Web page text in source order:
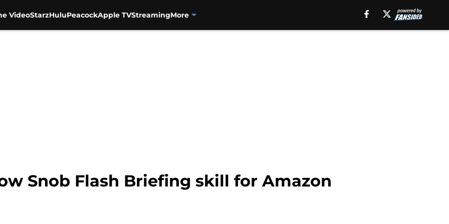
VideoStarzHuluPeacockApple TVStreamingMore
Snob Flash Briefing skill for Amazon